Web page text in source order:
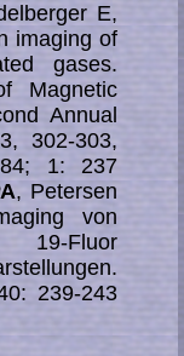
E,
imaging of
gases.
Magnetic
Annual
302-303,
1: 237
, Petersen
von
19-Fluor
239-243